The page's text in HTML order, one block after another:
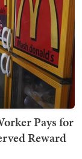
Pays for
Reward